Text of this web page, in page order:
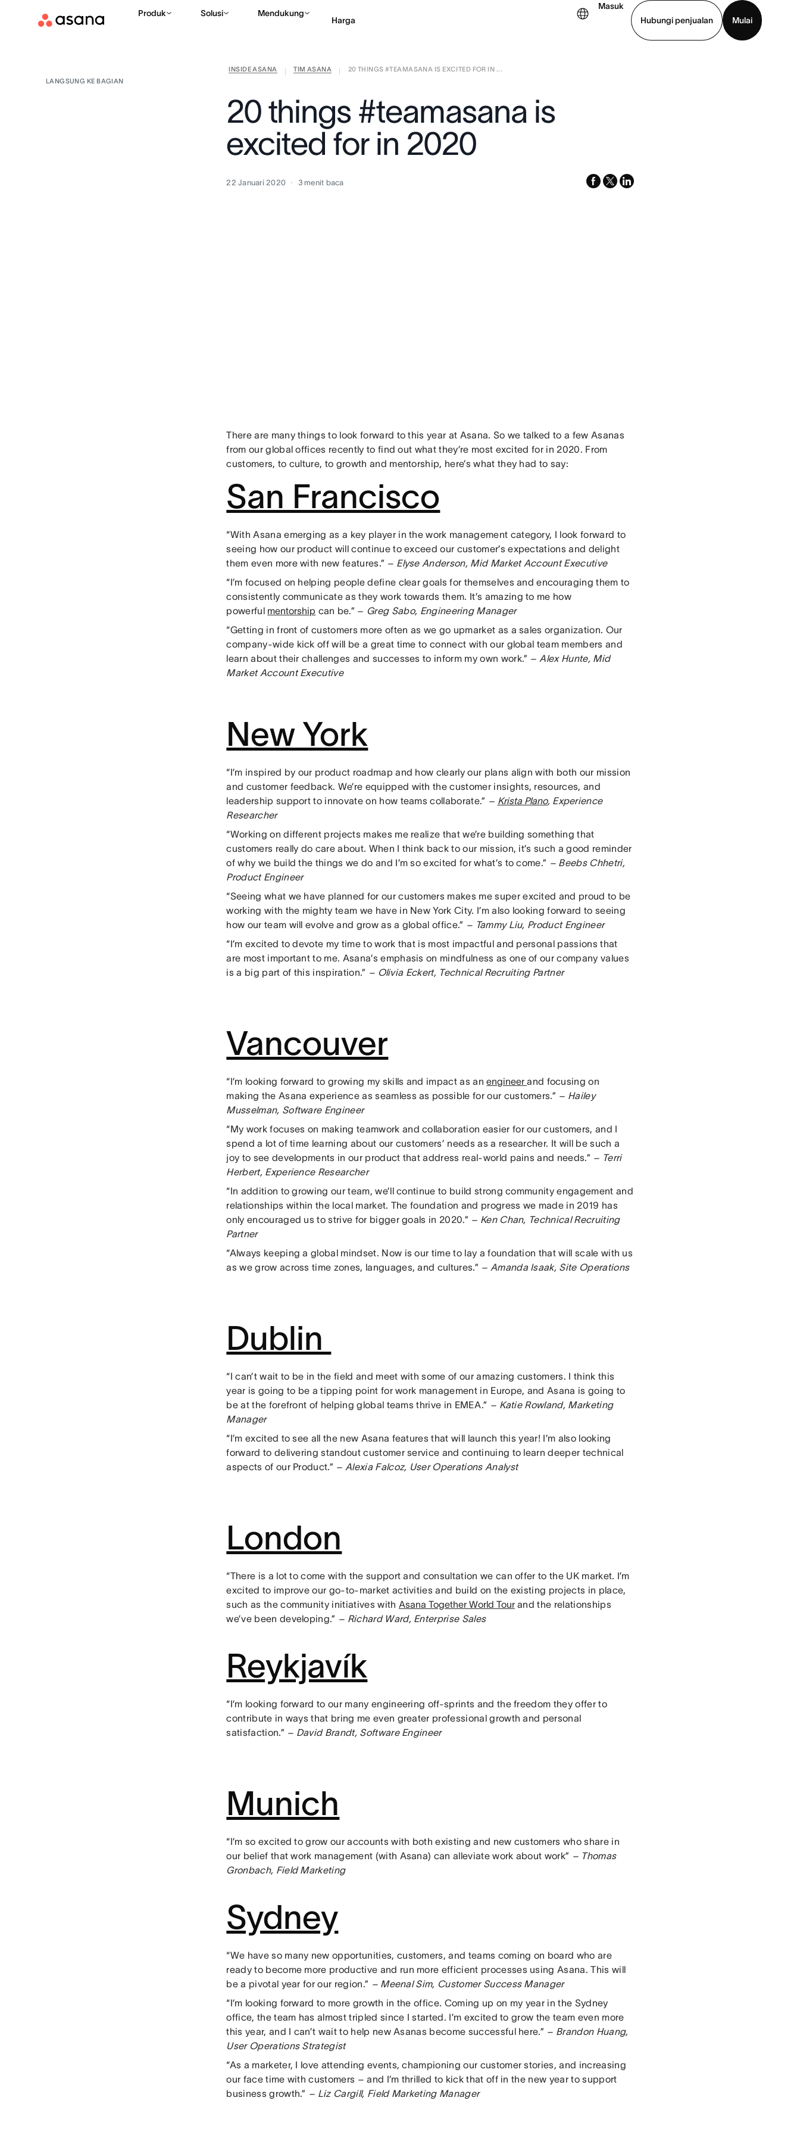
Produk Solusi Mendukung
Harga
Masuk
Hubungi penjualan
Mulai
Hubungi penjualan
INSIDE ASANA TIM ASANA
20 THINGS #TEAMASANA IS EXCITED FOR IN ...
LANGSUNG KE BAGIAN
20 things #teamasana is
excited for in 2020
22 Januari 2020 3 menit baca facebook
x-
linkedin
There are many things to look forward to this year at Asana. So we talked to a few Asanas
from our global offices recently to find out what they’re most excited for in 2020. From
customers, to culture, to growth and mentorship, here’s what they had to say:
San Francisco
“With Asana emerging as a key player in the work management category, I look forward to
seeing how our product will continue to exceed our customer’s expectations and delight
them even more with new features.” – Elyse Anderson, Mid Market Account Executive
“I’m focused on helping people define clear goals for themselves and encouraging them to
consistently communicate as they work towards them. It’s amazing to me how
powerful mentorship can be.” – Greg Sabo, Engineering Manager
“Getting in front of customers more often as we go upmarket as a sales organization. Our
company-wide kick off will be a great time to connect with our global team members and
learn about their challenges and successes to inform my own work.” – Alex Hunte, Mid
Market Account Executive
New York
“I’m inspired by our product roadmap and how clearly our plans align with both our mission
and customer feedback. We’re equipped with the customer insights, resources, and
leadership support to innovate on how teams collaborate.” – Krista Plano, Experience
Researcher
“Working on different projects makes me realize that we’re building something that
customers really do care about. When I think back to our mission, it’s such a good reminder
of why we build the things we do and I’m so excited for what’s to come.” – Beebs Chhetri,
Product Engineer
“Seeing what we have planned for our customers makes me super excited and proud to be
working with the mighty team we have in New York City. I’m also looking forward to seeing
how our team will evolve and grow as a global office.” – Tammy Liu, Product Engineer
“I’m excited to devote my time to work that is most impactful and personal passions that
are most important to me. Asana’s emphasis on mindfulness as one of our company values
is a big part of this inspiration.” – Olivia Eckert, Technical Recruiting Partner
Vancouver
“I’m looking forward to growing my skills and impact as anengineerand focusing on
making the Asana experience as seamless as possible for our customers.” – Hailey
Musselman, Software Engineer
“My work focuses on making teamwork and collaboration easier for our customers, and I
spend a lot of time learning about our customers’ needs as a researcher. It will be such a
joy to see developments in our product that address real-world pains and needs.” – Terri
Herbert, Experience Researcher
“In addition to growing our team, we’ll continue to build strong community engagement and
relationships within the local market. The foundation and progress we made in 2019 has
only encouraged us to strive for bigger goals in 2020.” – Ken Chan, Technical Recruiting
Partner
“Always keeping a global mindset. Now is our time to lay a foundation that will scale with us
as we grow across time zones, languages, and cultures.” – Amanda Isaak, Site Operations
Dublin
“I can’t wait to be in the field and meet with some of our amazing customers. I think this
year is going to be a tipping point for work management in Europe, and Asana is going to
be at the forefront of helping global teams thrive in EMEA.” – Katie Rowland, Marketing
Manager
“I’m excited to see all the new Asana features that will launch this year! I’m also looking
forward to delivering standout customer service and continuing to learn deeper technical
aspects of our Product.” – Alexia Falcoz, User Operations Analyst
London
“There is a lot to come with the support and consultation we can offer to the UK market. I’m
excited to improve our go-to-market activities and build on the existing projects in place,
such as the community initiatives with Asana Together World Tourand the relationships
we’ve been developing.” – Richard Ward, Enterprise Sales
Reykjavík
“I’m looking forward to our many engineering off-sprints and the freedom they offer to
contribute in ways that bring me even greater professional growth and personal
satisfaction.” – David Brandt, Software Engineer
Munich
“I’m so excited to grow our accounts with both existing and new customers who share in
our belief that work management (with Asana) can alleviate work about work” – Thomas
Gronbach, Field Marketing
Sydney
“We have so many new opportunities, customers, and teams coming on board who are
ready to become more productive and run more efficient processes using Asana. This will
be a pivotal year for our region.” – Meenal Sim, Customer Success Manager
“I’m looking forward to more growth in the office. Coming up on my year in the Sydney
office, the team has almost tripled since I started. I’m excited to grow the team even more
this year, and I can’t wait to help new Asanas become successful here.” – Brandon Huang,
User Operations Strategist
“As a marketer, I love attending events, championing our customer stories, and increasing
our face time with customers – and I’m thrilled to kick that off in the new year to support
business growth.” – Liz Cargill, Field Marketing Manager